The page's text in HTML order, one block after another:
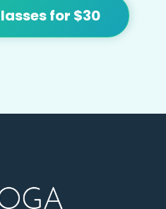
for $30